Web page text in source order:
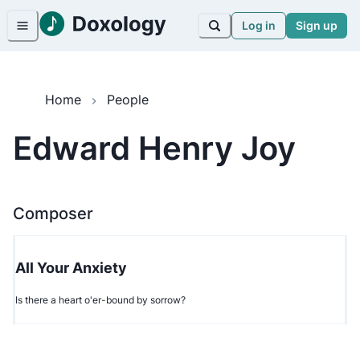
Log in Sign up
Home People
Edward Henry Joy
Composer
All Your Anxiety
Is there a heart o'er-bound by sorrow?